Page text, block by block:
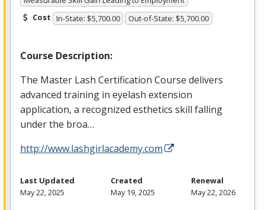
Cost In-State: $5,700.00 Out-of-State: $5,700.00
Course Description:
The Master Lash Certification Course delivers
advanced training in eyelash extension
application, a recognized esthetics skill falling
under the broa…
http://www.lashgirlacademy.com
Last Updated
May 22, 2025
Created
May 19, 2025
Renewal
May 22, 2026